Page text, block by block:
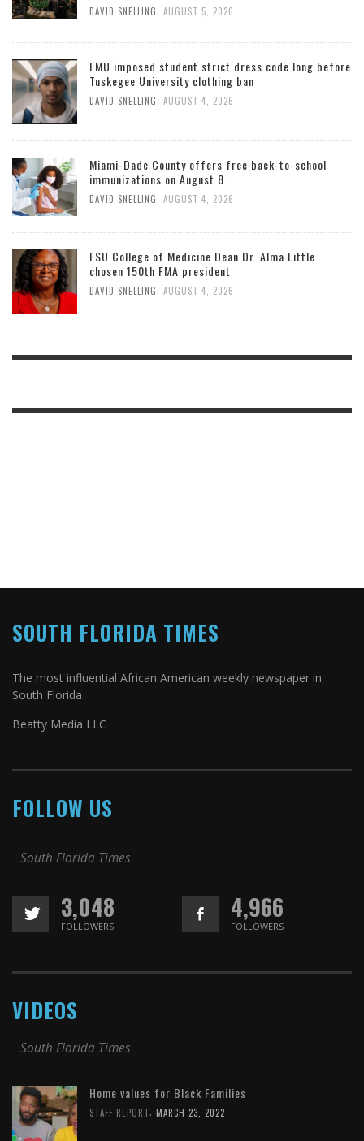
DAVID SNELLING, AUGUST 5, 2026
FMU imposed student strict dress code long before
Tuskegee University clothing ban
DAVID SNELLING AUGUST 4, 2026
Miami-Dade County offers free back-to-school
immunizations on August 8.
DAVID SNELLING AUGUST 4, 2026
FSU College of Medicine Dean Dr. Alma Little
chosen 150th FMA president
DAVID SNELLING AUGUST 4, 2026
SOUTH FLORIDA TIMES
The most influential African American weekly newspaper in
South Florida
Beatty Media LLC
FOLLOW US
South Florida Times
3,048
FOLLOWERS
4,966
FOLLOWERS
VIDEOS
South Florida Times
Home values for Black Families
STAFF REPORT MARCH 23, 2022